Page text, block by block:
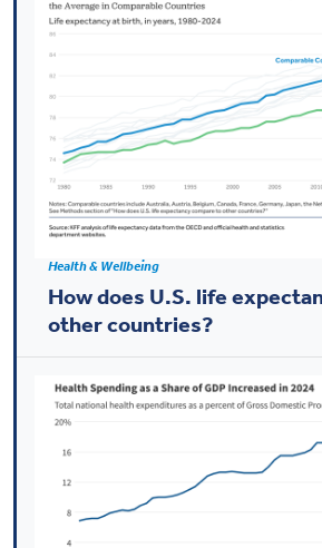
Health & Wellbeing
How does U.S. life
other countries?